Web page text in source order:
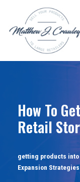
Skip
How To
Retail
getting products
Expansion Strategies